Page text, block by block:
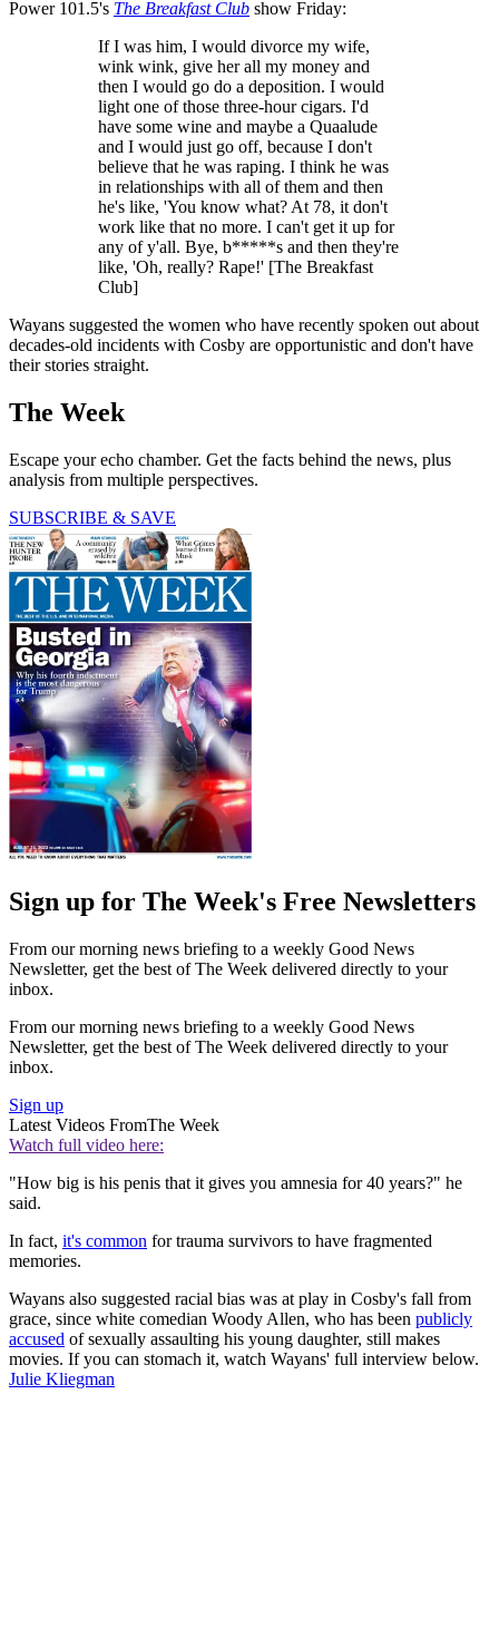
Power 101.5's The Breakfast Club show Friday:
If I was him, I would divorce my wife,
wink wink, give her all my money and
then I would go do a deposition. I would
light one of those three-hour cigars. I'd
have some wine and maybe a Quaalude
and I would just go off, because I don't
believe that he was raping. I think he was
in relationships with all of them and then
he's like, 'You know what? At 78, it don't
work like that no more. I can't get it up for
any of y'all. Bye, b*****s and then they're
like, 'Oh, really? Rape!' [The Breakfast
Club]
Wayans suggested the women who have recently spoken out about
decades-old incidents with Cosby are opportunistic and don't have
their stories straight.
The Week
Escape your echo chamber. Get the facts behind the news, plus
analysis from multiple perspectives.
SUBSCRIBE & SAVE
Sign up for The Week's Free Newsletters
From our morning news briefing to a weekly Good News
Newsletter, get the best of The Week delivered directly to your
inbox.
From our morning news briefing to a weekly Good News
Newsletter, get the best of The Week delivered directly to your
inbox.
Sign up
Latest Videos FromThe Week
Watch full video here:
"How big is his penis that it gives you amnesia for 40 years?" he
said.
In fact, it's common for trauma survivors to have fragmented
memories.
Wayans also suggested racial bias was at play in Cosby's fall from
grace, since white comedian Woody Allen, who has been publicly
accused of sexually assaulting his young daughter, still makes
movies. If you can stomach it, watch Wayans' full interview below.
Julie Kliegman